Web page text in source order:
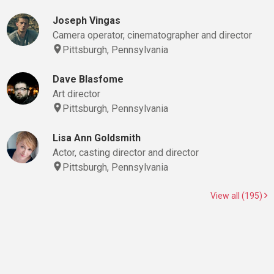
Joseph Vingas
Camera operator, cinematographer and director
Pittsburgh, Pennsylvania
Dave Blasfome
Art director
Pittsburgh, Pennsylvania
Lisa Ann Goldsmith
Actor, casting director and director
Pittsburgh, Pennsylvania
View all (195)